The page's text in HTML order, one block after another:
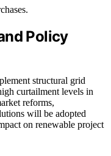
Policy
structural grid
curtailment levels in
reforms,
will be adopted
on renewable project